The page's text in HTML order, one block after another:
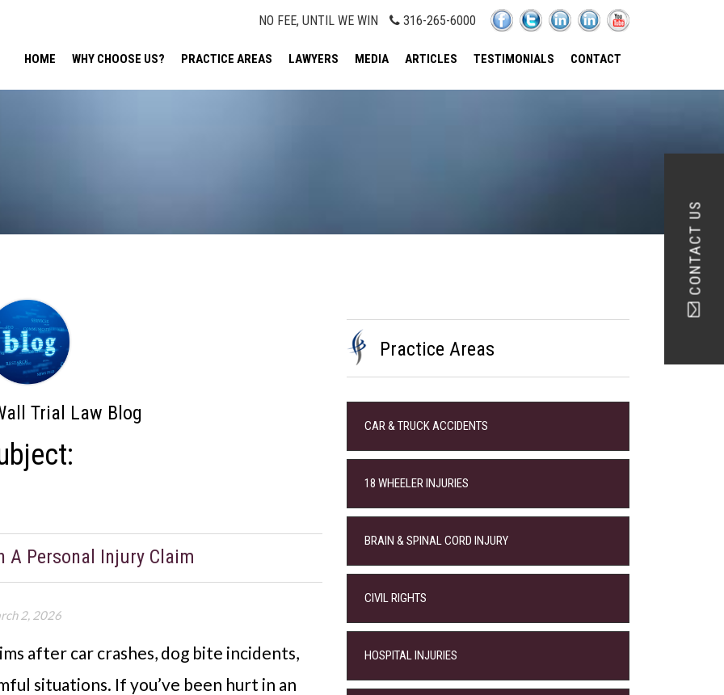
NO FEE, UNTIL WE WIN 316-265-6000
HOME WHY CHOOSE US? PRACTICE AREAS LAWYERS MEDIA ARTICLES TESTIMONIALS CONTACT
CONTACT US
Trial Law Blog
A Personal Injury Claim
2, 2026
after car crashes, dog bite incidents,
situations. If you’ve been hurt in an
Practice Areas
CAR & TRUCK ACCIDENTS
18 WHEELER INJURIES
BRAIN & SPINAL CORD INJURY
CIVIL RIGHTS
HOSPITAL INJURIES